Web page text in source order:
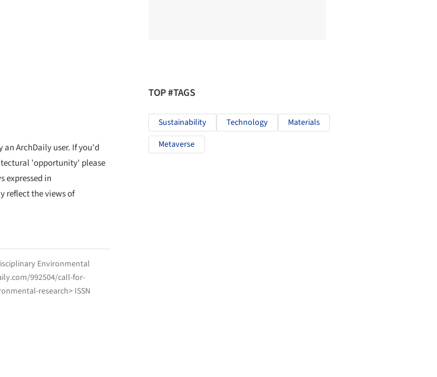
ArchDaily user. If you'd
'opportunity' please
expressed in
reflect the views of
Environmental
992504/call-for-
research> ISSN
TOP #TAGS
Sustainability Technology
Materials
Metaverse